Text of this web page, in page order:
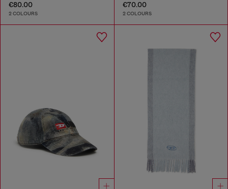
€80.00
2 COLOURS
€70.00
2 COLOURS